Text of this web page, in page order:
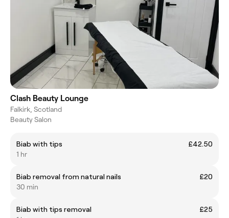
Clash Beauty Lounge
Falkirk, Scotland
Beauty Salon
Biab with tips
£42.50
1 hr
Biab removal from natural nails
£20
30 min
Biab with tips removal
£25